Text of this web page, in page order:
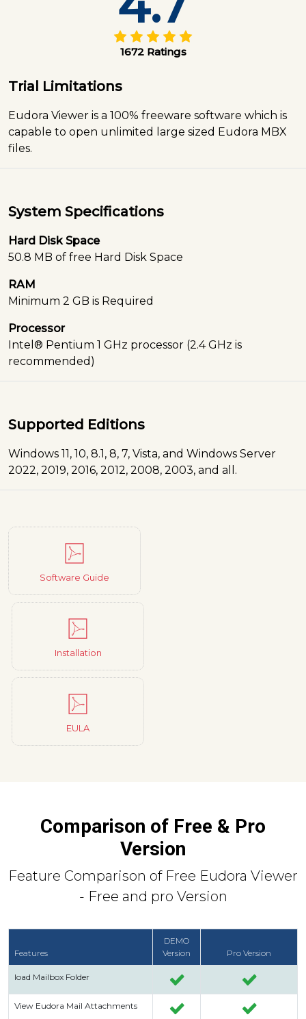
1672 Ratings
Trial Limitations
Eudora Viewer is a 100% freeware software which is
capable to open unlimited large sized Eudora MBX
files.
System Specifications
Hard Disk Space
50.8 MB of free Hard Disk Space
RAM
Minimum 2 GB is Required
Processor
Intel® Pentium 1 GHz processor (2.4 GHz is
recommended)
Supported Editions
Windows 11, 10, 8.1, 8, 7, Vista, and Windows Server
2022, 2019, 2016, 2012, 2008, 2003, and all.
Software Guide
Installation
EULA
Comparison of Free & Pro
Version
Feature Comparison of Free Eudora Viewer
- Free and pro Version
Features
DEMO
Version
Pro Version
load Mailbox Folder
View Eudora Mail Attachments